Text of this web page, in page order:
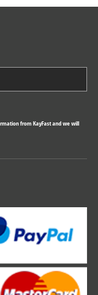
from KayFast and we will